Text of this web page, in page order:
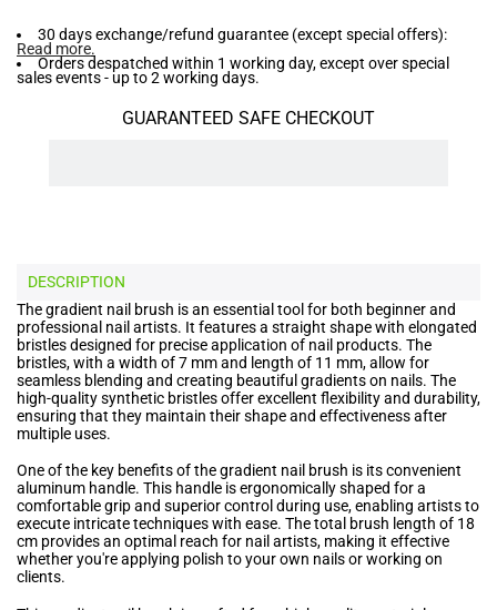
30 days exchange/refund guarantee (except special offers):
Read more.
Orders despatched within 1 working day, except over special
sales events - up to 2 working days.
GUARANTEED SAFE CHECKOUT
DESCRIPTION
The gradient nail brush is an essential tool for both beginner and
professional nail artists. It features a straight shape with elongated
bristles designed for precise application of nail products. The
bristles, with a width of 7 mm and length of 11 mm, allow for
seamless blending and creating beautiful gradients on nails. The
high-quality synthetic bristles offer excellent flexibility and durability,
ensuring that they maintain their shape and effectiveness after
multiple uses.
One of the key benefits of the gradient nail brush is its convenient
aluminum handle. This handle is ergonomically shaped for a
comfortable grip and superior control during use, enabling artists to
execute intricate techniques with ease. The total brush length of 18
cm provides an optimal reach for nail artists, making it effective
whether you're applying polish to your own nails or working on
clients.